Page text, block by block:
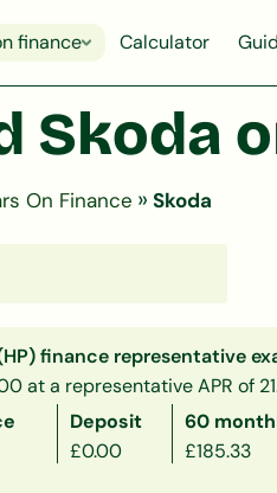
finance Calculator
Skoda
On Finance » Skoda
finance representative
at a representative APR of
Deposit 60
£0.00 £185.33